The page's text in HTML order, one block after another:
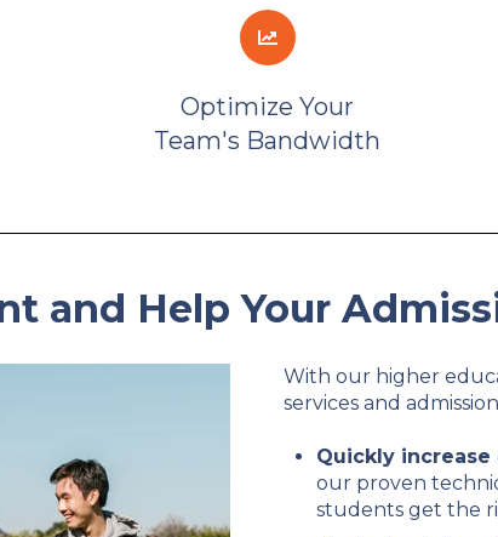
Optimize Your
Team's Bandwidth
and Help Your
With our higher
services and
Quickly
our proven
students get the